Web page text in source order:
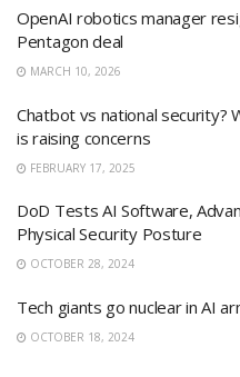
OpenAI robotics manager
Pentagon deal
MARCH 10, 2026
Chatbot vs national security?
is raising concerns
FEBRUARY 17, 2025
DoD Tests AI Software,
Physical Security Posture
OCTOBER 28, 2024
Tech giants go nuclear in AI
OCTOBER 18, 2024